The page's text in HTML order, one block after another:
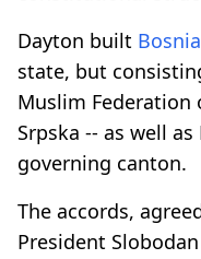
Dayton built Bosnia
state, but
Muslim Federation
Srpska -- as well as
governing canton.
The accords,
President